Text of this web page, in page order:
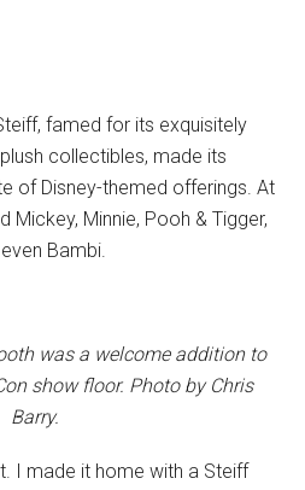
famed for its exquisitely
collectibles, made its
of Disney-themed offerings. At
Mickey, Minnie, Pooh & Tigger,
Bambi.
was a welcome addition to
show floor. Photo by Chris
Barry.
I made it home with a Steiff